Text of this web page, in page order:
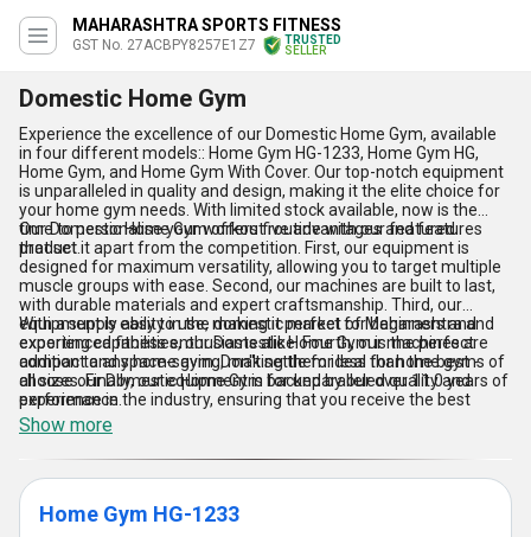
MAHARASHTRA SPORTS FITNESS
GST No. 27ACBPY8257E1Z7
TRUSTED
SELLER
Domestic Home Gym
Experience the excellence of our Domestic Home Gym, available
in four different models:: Home Gym HG-1233, Home Gym HG,
Home Gym, and Home Gym With Cover. Our top-notch equipment
is unparalleled in quality and design, making it the elite choice for
your home gym needs. With limited stock available, now is the
time to personalise your workout routine with our featured
product.
Our Domestic Home Gym offers five advantages and features
that set it apart from the competition. First, our equipment is
designed for maximum versatility, allowing you to target multiple
muscle groups with ease. Second, our machines are built to last,
with durable materials and expert craftsmanship. Third, our
equipment is easy to use, making it perfect for beginners and
experienced fitness enthusiasts alike. Fourth, our machines are
compact and space-saving, making them ideal for home gyms of
all sizes. Finally, our equipment is backed by our over 11.0 years of
experience in the industry, ensuring that you receive the best
possible product and customer service.
With a supply ability in the domestic market of Maharashtra and
exporting capabilities, our Domestic Home Gym is the perfect
addition to any home gym. Don''t settle for less than the best -
choose our Domestic Home Gym for unparalleled quality and
performance.
Show more
Home Gym HG-1233